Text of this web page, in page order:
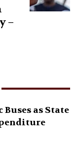
–
as State